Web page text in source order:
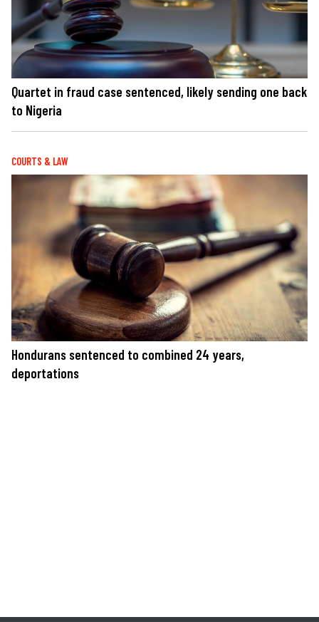
Quartet in fraud case sentenced, likely sending one back
to Nigeria
COURTS & LAW
Hondurans sentenced to combined 24 years,
deportations